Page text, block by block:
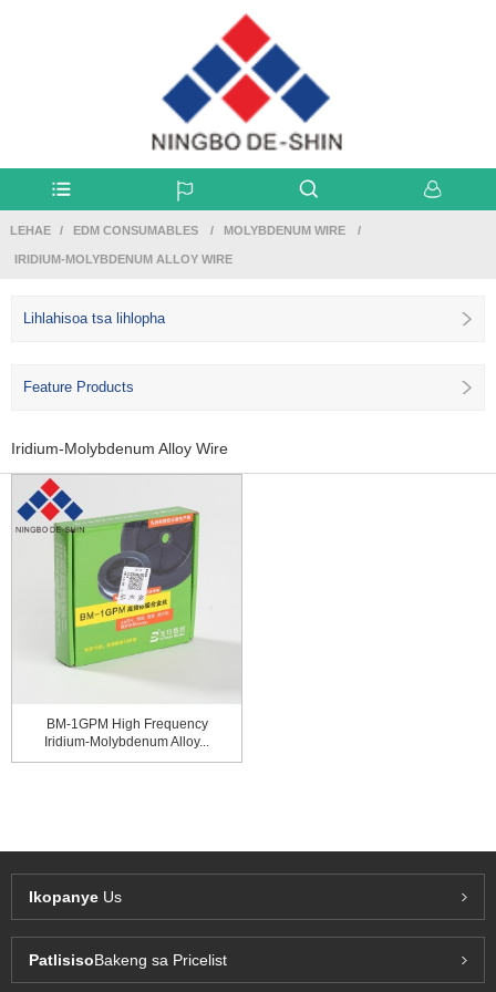
LEHAE EDM CONSUMABLES MOLYBDENUM WIRE
IRIDIUM-MOLYBDENUM ALLOY WIRE
Lihlahisoa tsa lihlopha
Feature Products
Iridium-Molybdenum Alloy Wire
BM-1GPM High Frequency
Iridium-Molybdenum Alloy...
Ikopanye Us
PatlisisoBakeng sa Pricelist